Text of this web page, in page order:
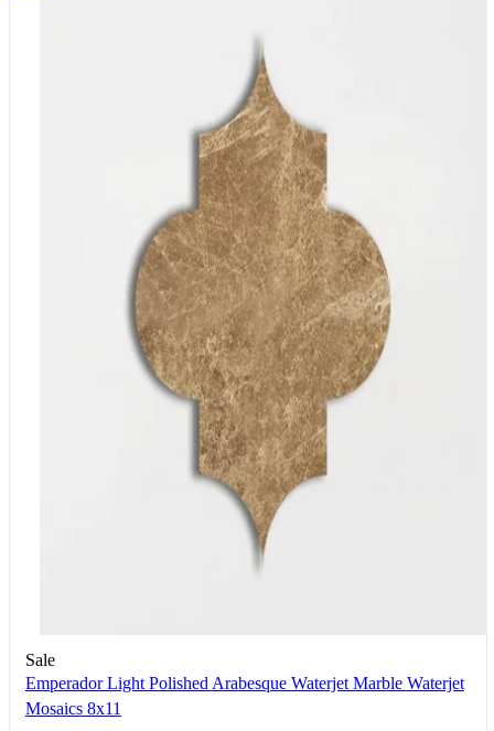
Sale
Emperador Light Polished Arabesque Waterjet Marble Waterjet
Mosaics 8x11